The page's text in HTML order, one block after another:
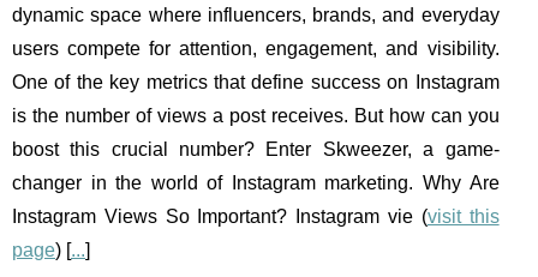
dynamic space where influencers, brands, and everyday
users compete for attention, engagement, and visibility.
One of the key metrics that define success on Instagram
is the number of views a post receives. But how can you
boost this crucial number? Enter Skweezer, a game-
changer in the world of Instagram marketing. Why Are
Instagram Views So Important? Instagram vie (visit this
page) [...]